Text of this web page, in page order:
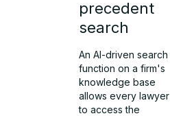
precedent
search
An AI-driven search
function on a firm's
knowledge base
allows every lawyer
to access the